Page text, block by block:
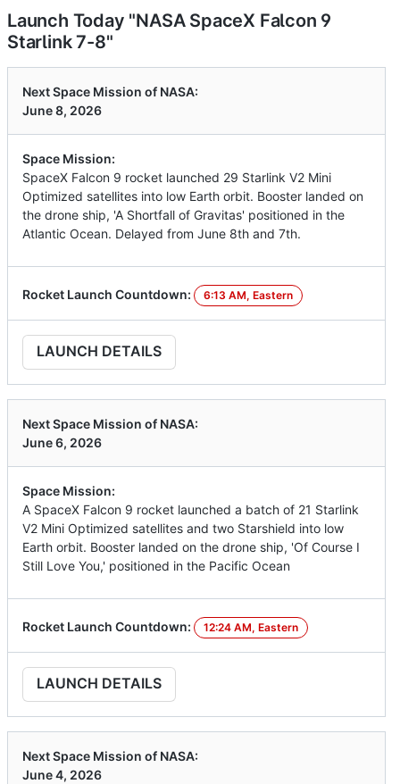
Launch Today "NASA SpaceX Falcon 9
Starlink 7-8"
Next Space Mission of NASA:
June 8, 2026
Space Mission:
SpaceX Falcon 9 rocket launched 29 Starlink V2 Mini
Optimized satellites into low Earth orbit. Booster landed on
the drone ship, 'A Shortfall of Gravitas' positioned in the
Atlantic Ocean. Delayed from June 8th and 7th.
Rocket Launch Countdown: 6:13 AM, Eastern
LAUNCH DETAILS
Next Space Mission of NASA:
June 6, 2026
Space Mission:
A SpaceX Falcon 9 rocket launched a batch of 21 Starlink
V2 Mini Optimized satellites and two Starshield into low
Earth orbit. Booster landed on the drone ship, 'Of Course I
Still Love You,' positioned in the Pacific Ocean
Rocket Launch Countdown: 12:24 AM, Eastern
LAUNCH DETAILS
Next Space Mission of NASA:
June 4, 2026